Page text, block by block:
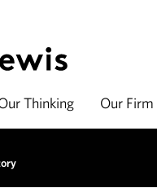
Thinking Our Firm